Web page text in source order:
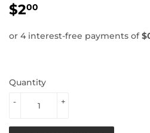
$200
Quantity
+
-